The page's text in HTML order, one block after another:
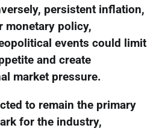
persistent inflation,
monetary policy,
events could limit
and create
market pressure.
to remain the primary
for the industry,